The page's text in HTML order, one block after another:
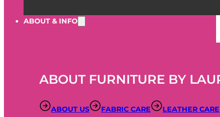
ABOUT & INFO
ABOUT FURNITURE BY
ABOUT US FABRIC CARE LEATHER CARE